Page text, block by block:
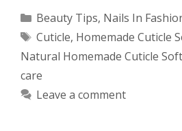
Categories
Beauty Tips, Nails In
Tags
Cuticle, Homemade Cuticle
Natural Homemade Cuticle
care
Leave a comment